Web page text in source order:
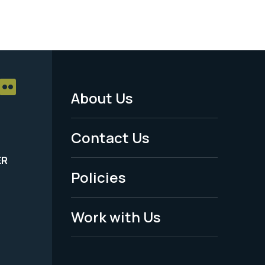
Footer
Menu
-
Legal
About Us
Contact Us
Policies
Work with Us